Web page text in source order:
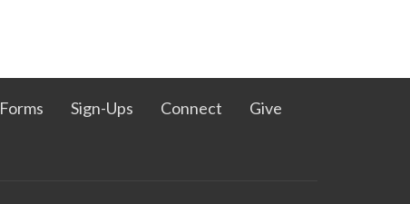
Forms Sign-Ups Connect Give